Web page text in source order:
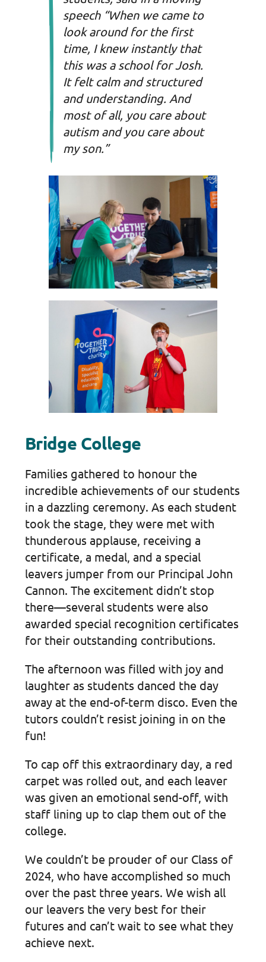
speech “When we came to
look around for the first
time, I knew instantly that
this was a school for Josh.
It felt calm and structured
and understanding. And
most of all, you care about
autism and you care about
my son.”
Bridge College
Families gathered to honour the
incredible achievements of our students
in a dazzling ceremony. As each student
took the stage, they were met with
thunderous applause, receiving a
certificate, a medal, and a special
leavers jumper from our Principal John
Cannon. The excitement didn’t stop
there—several students were also
awarded special recognition certificates
for their outstanding contributions.
The afternoon was filled with joy and
laughter as students danced the day
away at the end-of-term disco. Even the
tutors couldn’t resist joining in on the
fun!
To cap off this extraordinary day, a red
carpet was rolled out, and each leaver
was given an emotional send-off, with
staff lining up to clap them out of the
college.
We couldn’t be prouder of our Class of
2024, who have accomplished so much
over the past three years. We wish all
our leavers the very best for their
futures and can’t wait to see what they
achieve next.